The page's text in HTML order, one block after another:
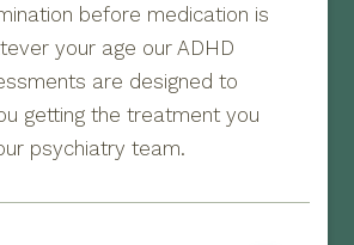
before medication is
your age our ADHD
are designed to
getting the treatment you
psychiatry team.